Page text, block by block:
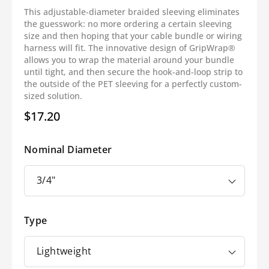
This adjustable-diameter braided sleeving eliminates
the guesswork: no more ordering a certain sleeving
size and then hoping that your cable bundle or wiring
harness will fit. The innovative design of GripWrap®
allows you to wrap the material around your bundle
until tight, and then secure the hook-and-loop strip to
the outside of the PET sleeving for a perfectly custom-
sized solution.
Regular
$17.20
Nominal Diameter
Type